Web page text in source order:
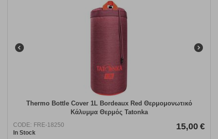
Thermo Bottle Cover 1L Bordeaux Red Θερμομονωτικό
Κάλυμμα Θερμός Tatonka
CODE: FRE-18250
In Stock
15,00 €